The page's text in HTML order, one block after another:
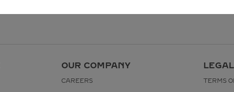
OUR COMPANY
CAREERS TERMS